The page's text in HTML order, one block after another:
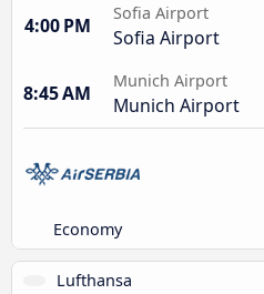
4:00 PM
Sofia Airport
Sofia Airport
8:45 AM
Munich Airport
Munich Airport
Economy
Lufthansa